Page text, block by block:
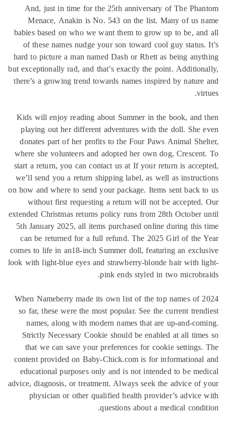
And, just in time for the 25th anniversary of The
Menace, Anakin is No. 543 on the list. Many of us
babies based on who we want them to grow up to be,
of these names nudge your son toward cool guy
hard to picture a man named Dash or Rhett as being
but exceptionally rad, and that’s exactly the point.
there’s a growing trend towards names inspired by
Kids will enjoy reading about Summer in the book,
playing out her different adventures with the doll. She
donates part of her profits to the Four Paws Animal
where she volunteers and adopted her own dog,
start a return, you can contact us at If your return is
we’ll send you a return shipping label, as well as
on how and where to send your package. Items sent back
without first requesting a return will not be
extended Christmas returns policy runs from 28th
5th January 2025, all items purchased online during
can be returned for a full refund. The 2025 Girl of the
comes to life in an18-inch Summer doll, featuring an
look with light-blue eyes and strawberry-blonde hair with
pink ends styled in two
When Nameberry made its own list of the top names of
so far, these were the most popular. See the current
names, along with modern names that are up-and-
Strictly Necessary Cookie should be enabled at all
that we can save your preferences for cookie
content provided on Baby-Chick.com is for
educational purposes only and is not intended to be
advice, diagnosis, or treatment. Always seek the advice
physician or other qualified health provider’s
questions about a medical